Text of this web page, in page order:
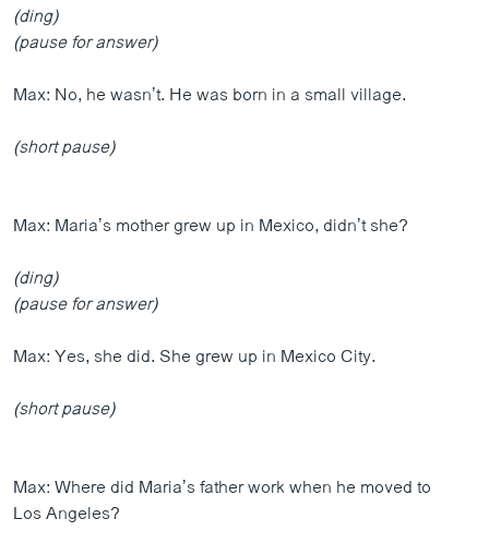
(ding)
(pause for answer)
Max: No, he wasn’t. He was born in a small village.
(short pause)
Max: Maria’s mother grew up in Mexico, didn’t she?
(ding)
(pause for answer)
Max: Yes, she did. She grew up in Mexico City.
(short pause)
Max: Where did Maria’s father work when he moved to
Los Angeles?